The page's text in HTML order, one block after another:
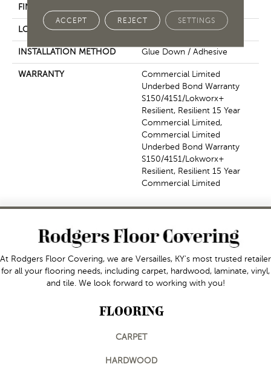
FINISH COATING
LOCATION Above, On, Below
INSTALLATION METHOD Glue Down / Adhesive
WARRANTY
Commercial Limited
Underbed Bond Warranty
S150/4151/Lokworx+
Resilient, Resilient 15 Year
Commercial Limited,
Commercial Limited
Underbed Bond Warranty
S150/4151/Lokworx+
Resilient, Resilient 15 Year
Commercial Limited
At Rodgers Floor Covering, we are Versailles, KY's most trusted retailer
for all your flooring needs, including carpet, hardwood, laminate, vinyl,
and tile. We look forward to working with you!
FLOORING
CARPET
HARDWOOD
ACCEPT REJECT SETTINGS